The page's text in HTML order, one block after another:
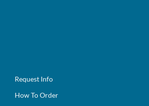
Request Info
How To Order